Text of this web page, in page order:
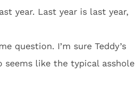
year. Last year is last year,
question. I’m sure Teddy’s
like the typical asshole